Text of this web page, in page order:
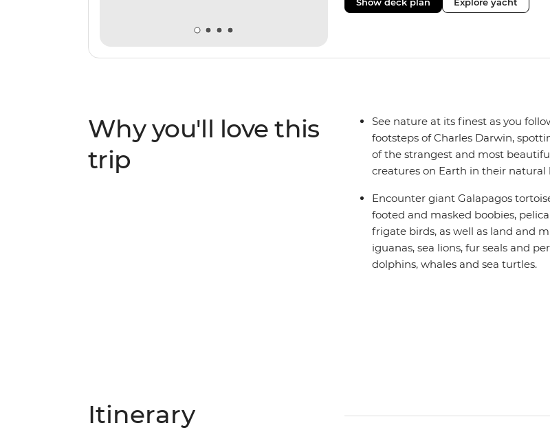
the newest boats operating in the
Show deck plan Explore yacht
Why you'll love this
trip
See nature at its finest as you
footsteps of Charles Darwin,
of the strangest and most
creatures on Earth in their natural
Encounter giant Galapagos
footed and masked boobies,
frigate birds, as well as land and
iguanas, sea lions, fur seals and
dolphins, whales and sea turtles.
Itinerary